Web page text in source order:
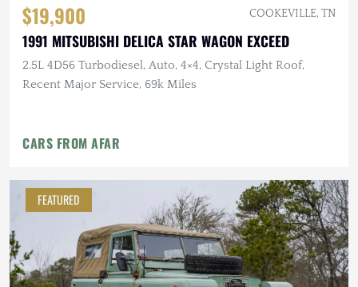
$19,900 COOKEVILLE, TN
1991 MITSUBISHI DELICA STAR WAGON EXCEED
2.5L 4D56 Turbodiesel, Auto, 4×4, Crystal Light Roof,
Recent Major Service, 69k Miles
CARS FROM AFAR
FEATURED